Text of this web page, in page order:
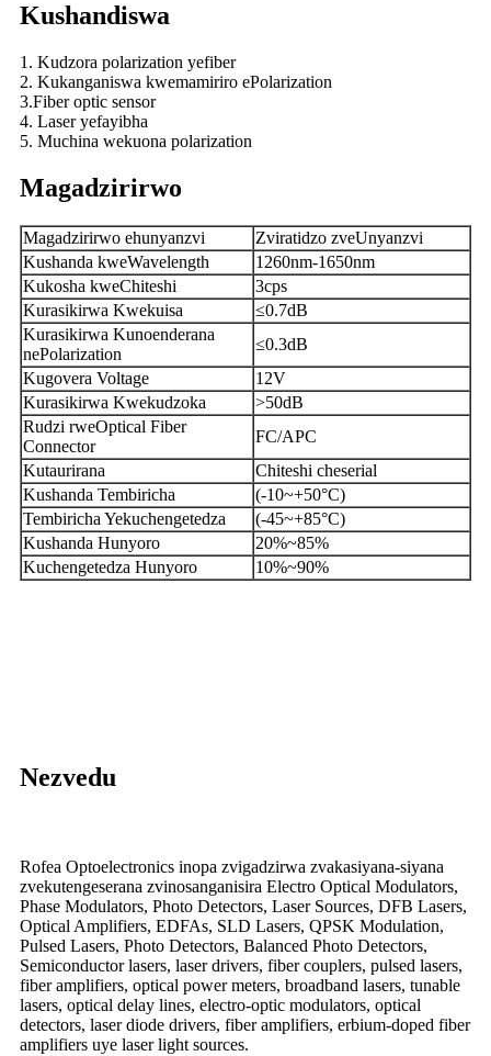
Kushandiswa
1. Kudzora polarization yefiber
2. Kukanganiswa kwemamiriro ePolarization
3.Fiber optic sensor
4. Laser yefayibha
5. Muchina wekuona polarization
Magadzirirwo
Magadzirirwo ehunyanzvi
Zviratidzo zveUnyanzvi
Kushanda kweWavelength
1260nm-1650nm
Kukosha kweChiteshi
3cps
Kurasikirwa Kwekuisa
≤0.7dB
Kurasikirwa Kunoenderana
nePolarization
≤0.3dB
Kugovera Voltage
12V
Kurasikirwa Kwekudzoka
>50dB
Rudzi rweOptical Fiber
Connector
FC/APC
Kutaurirana
Chiteshi cheserial
Kushanda Tembiricha
(-10~+50°C)
Tembiricha Yekuchengetedza
(-45~+85°C)
Kushanda Hunyoro
20%~85%
Kuchengetedza Hunyoro
10%~90%
Nezvedu
Rofea Optoelectronics inopa zvigadzirwa zvakasiyana-siyana
zvekutengeserana zvinosanganisira Electro Optical Modulators,
Phase Modulators, Photo Detectors, Laser Sources, DFB Lasers,
Optical Amplifiers, EDFAs, SLD Lasers, QPSK Modulation,
Pulsed Lasers, Photo Detectors, Balanced Photo Detectors,
Semiconductor lasers, laser drivers, fiber couplers, pulsed lasers,
fiber amplifiers, optical power meters, broadband lasers, tunable
lasers, optical delay lines, electro-optic modulators, optical
detectors, laser diode drivers, fiber amplifiers, erbium-doped fiber
amplifiers uye laser light sources.